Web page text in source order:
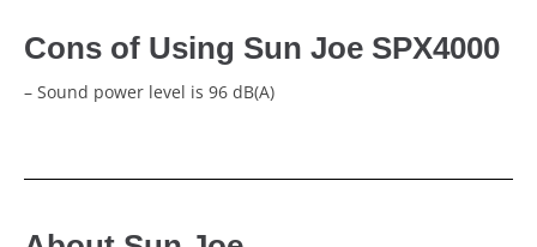
Cons of Using Sun Joe SPX4000
– Sound power level is 96 dB(A)